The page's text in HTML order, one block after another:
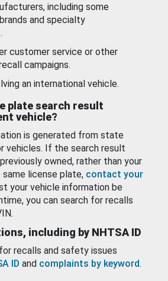
including some
and specialty
customer service or other
campaigns.
an international vehicle.
plate search result
vehicle?
is generated from state
vehicles. If the search result
owned, rather than your
license plate, contact your
your vehicle information be
you can search for recalls
including by NHTSA ID
recalls and safety issues
ID and complaints by keyword.